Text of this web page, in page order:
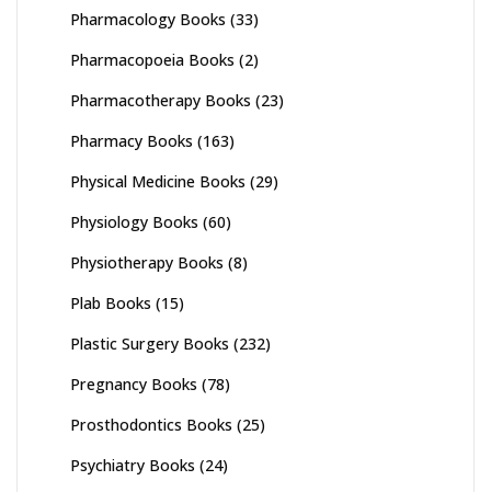
Pharmacology Books (33)
Pharmacopoeia Books (2)
Pharmacotherapy Books (23)
Pharmacy Books (163)
Physical Medicine Books (29)
Physiology Books (60)
Physiotherapy Books (8)
Plab Books (15)
Plastic Surgery Books (232)
Pregnancy Books (78)
Prosthodontics Books (25)
Psychiatry Books (24)